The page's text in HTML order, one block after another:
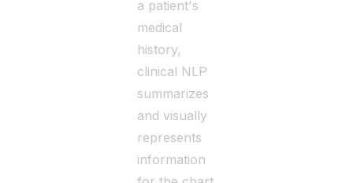
a patient's
medical
history,
clinical NLP
summarizes
and visually
represents
information